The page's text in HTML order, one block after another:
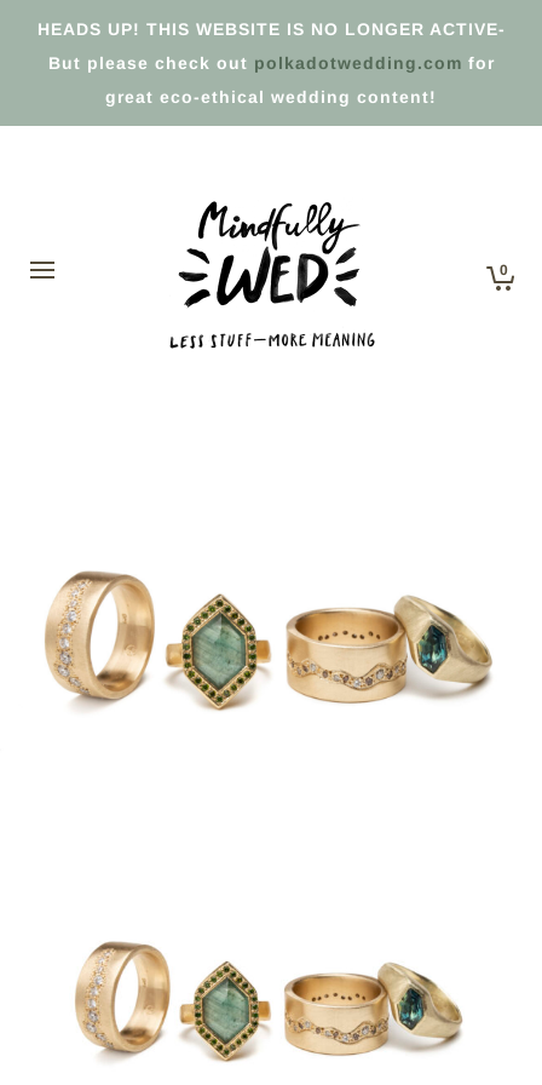
HEADS UP! THIS WEBSITE IS NO LONGER ACTIVE-
But please check out polkadotwedding.com for
great eco-ethical wedding content!
0